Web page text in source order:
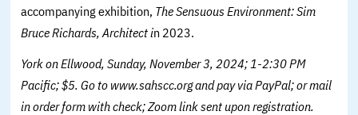
accompanying exhibition, The Sensuous Environment: Sim
Bruce Richards, Architect in 2023.
York on Ellwood, Sunday, November 3, 2024; 1-2:30 PM
Pacific; $5. Go to www.sahscc.org and pay via PayPal; or mail
in order form with check; Zoom link sent upon registration.